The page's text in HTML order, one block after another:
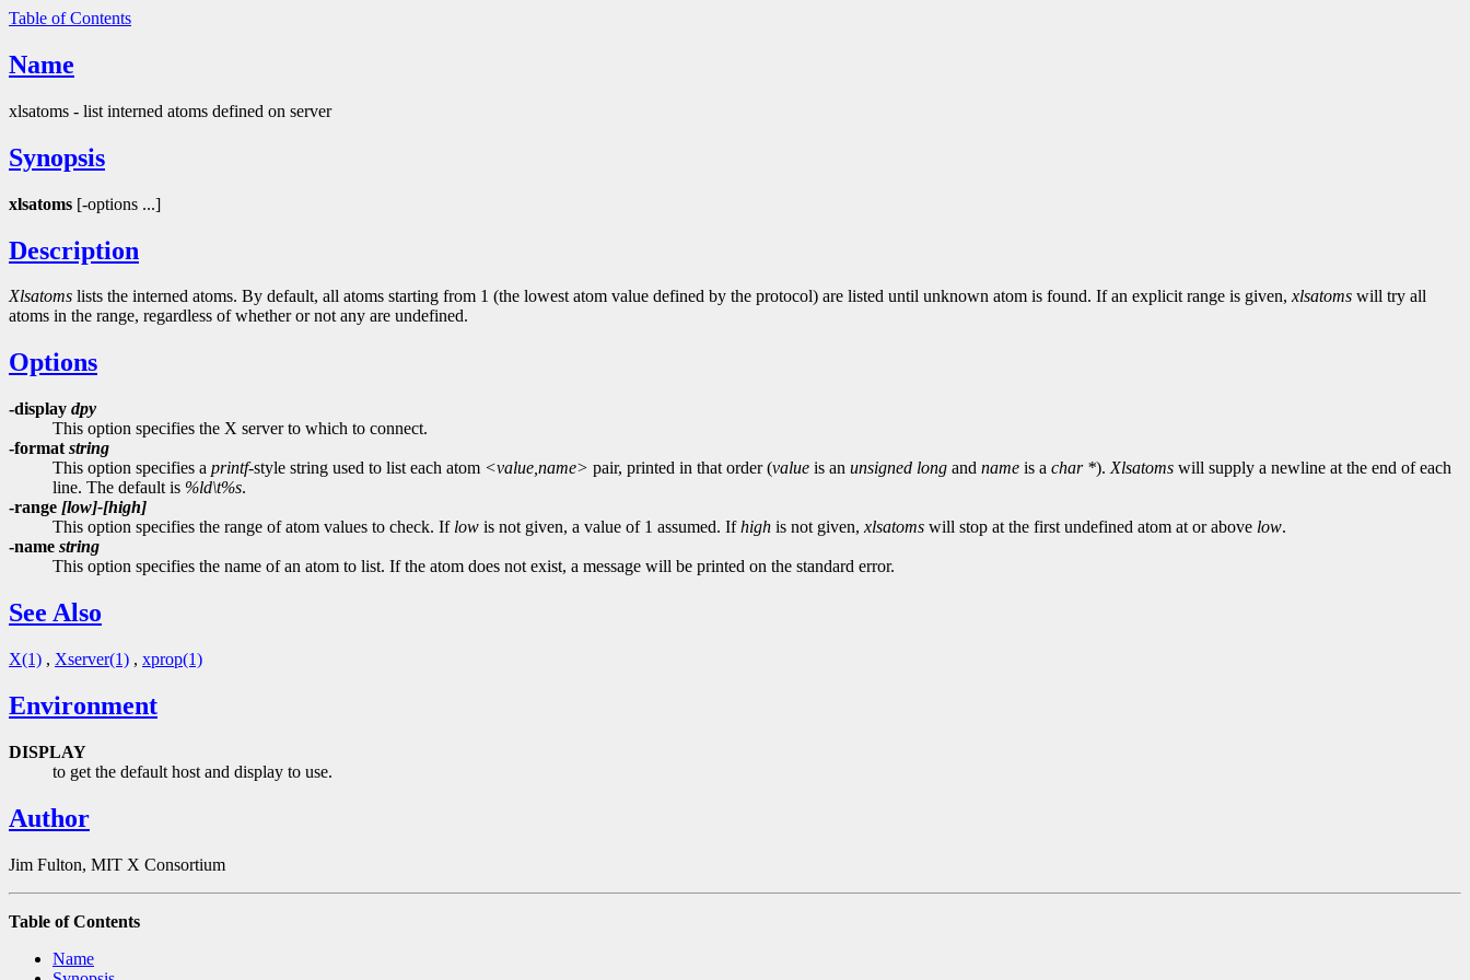
Table of Contents
Name
xlsatoms - list interned atoms defined on server
Synopsis
xlsatoms [-options ...]
Description
Xlsatoms lists the interned atoms. By default, all atoms starting from 1 (the lowest atom value defined by the protocol) are listed until unknown atom is found. If an explicit range is given,xlsatoms will try all
atoms in the range, regardless of whether or not any are undefined.
Options
-display dpy
This option specifies the X server to which to connect.
-format string
This option specifies a printf-style string used to list each atom <value,name> pair, printed in that order (value is an unsigned long and name is a char *). Xlsatoms will supply a newline at the end of each
line. The default is %ld\t%s.
-range [low]-[high]
This option specifies the range of atom values to check. If low is not given, a value of 1 assumed. Ifhigh is not given, xlsatoms will stop at the first undefined atom at or above low.
-name string
This option specifies the name of an atom to list. If the atom does not exist, a message will be printed on the standard error.
See Also
X(1) , Xserver(1) , xprop(1)
Environment
DISPLAY
to get the default host and display to use.
Author
Jim Fulton, MIT X Consortium
Table of Contents
Name